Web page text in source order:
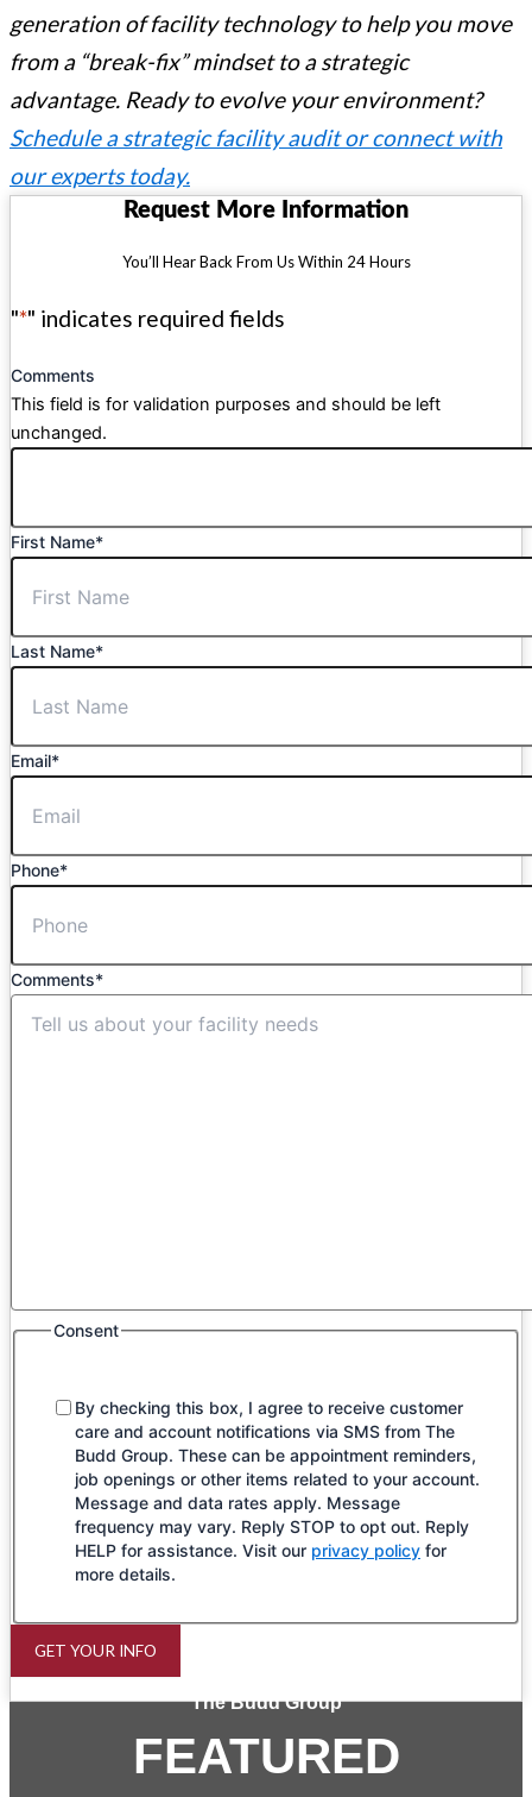
generation of facility technology to help you move
from a “break-fix” mindset to a strategic
advantage. Ready to evolve your environment?
Schedule a strategic facility audit or connect with
our experts today.
Request More Information
You’ll Hear Back From Us Within 24 Hours
"*" indicates required fields
Comments
This field is for validation purposes and should be left
unchanged.
First Name*
Last Name*
Email*
Phone*
Comments*
Consent
By checking this box, I agree to receive customer
care and account notifications via SMS from The
Budd Group. These can be appointment reminders,
job openings or other items related to your account.
Message and data rates apply. Message
frequency may vary. Reply STOP to opt out. Reply
HELP for assistance. Visit our privacy policy for
more details.
GET YOUR INFO
The Budd Group
FEATURED